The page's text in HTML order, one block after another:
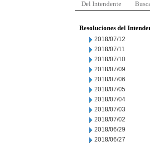
Del Intendente
Resoluciones del
2018/07/12
2018/07/11
2018/07/10
2018/07/09
2018/07/06
2018/07/05
2018/07/04
2018/07/03
2018/07/02
2018/06/29
2018/06/27